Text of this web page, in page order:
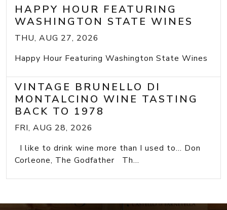
HAPPY HOUR FEATURING
WASHINGTON STATE WINES
THU, AUG 27, 2026
Happy Hour Featuring Washington State Wines
VINTAGE BRUNELLO DI
MONTALCINO WINE TASTING
BACK TO 1978
FRI, AUG 28, 2026
I like to drink wine more than I used to... Don
Corleone, The Godfather Th...